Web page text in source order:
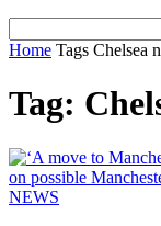
Home Tags Chelsea
Tag:
NEWS